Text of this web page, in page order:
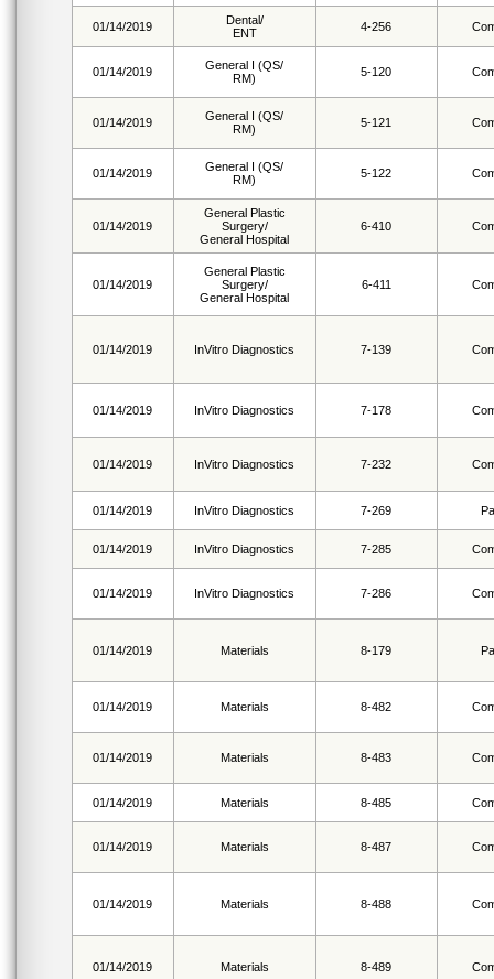
01/14/2019
Dental/
ENT
4-256
01/14/2019
General I (QS/
RM)
5-120
01/14/2019
General I (QS/
RM)
5-121
01/14/2019
General I (QS/
RM)
5-122
01/14/2019
General Plastic
Surgery/
General Hospital
6-410
01/14/2019
General Plastic
Surgery/
General Hospital
6-411
01/14/2019 InVitro Diagnostics 7-139
01/14/2019 InVitro Diagnostics 7-178
01/14/2019 InVitro Diagnostics 7-232
01/14/2019 InVitro Diagnostics 7-269
01/14/2019 InVitro Diagnostics 7-285
01/14/2019 InVitro Diagnostics 7-286
01/14/2019 Materials 8-179
01/14/2019 Materials 8-482
01/14/2019 Materials 8-483
01/14/2019 Materials 8-485
01/14/2019 Materials 8-487
01/14/2019 Materials 8-488
01/14/2019 Materials 8-489